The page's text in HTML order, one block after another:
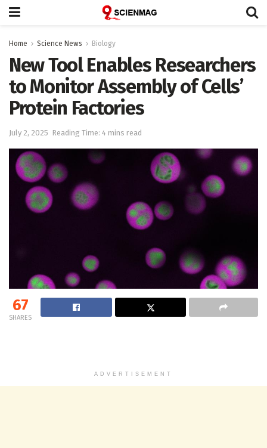
Home Science News Biology
New Tool Enables Researchers
to Monitor Assembly of Cells’
Protein Factories
July 2, 2025 Reading Time: 4 mins read
67
SHARES
ADVERTISEMENT